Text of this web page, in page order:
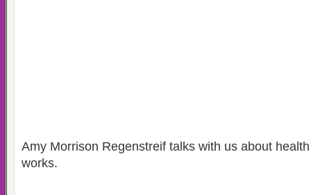
Amy Morrison Regenstreif talks with us about
works.